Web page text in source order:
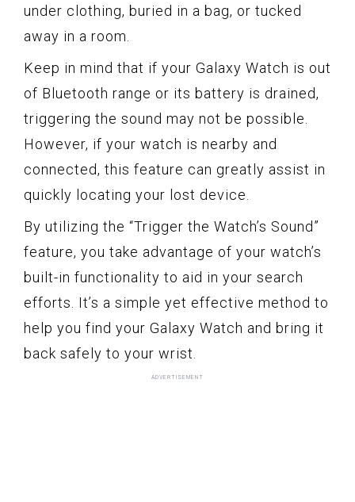
under clothing, buried in a bag, or tucked
away in a room.
Keep in mind that if your Galaxy Watch is out
of Bluetooth range or its battery is drained,
triggering the sound may not be possible.
However, if your watch is nearby and
connected, this feature can greatly assist in
quickly locating your lost device.
By utilizing the “Trigger the Watch’s Sound”
feature, you take advantage of your watch’s
built-in functionality to aid in your search
efforts. It’s a simple yet effective method to
help you find your Galaxy Watch and bring it
back safely to your wrist.